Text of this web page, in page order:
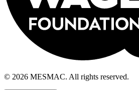
© 2026 MESMAC. All rights reserved.